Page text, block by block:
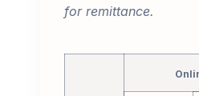
for remittance.